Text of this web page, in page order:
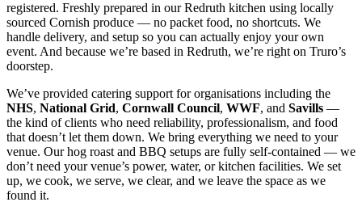
registered. Freshly prepared in our Redruth kitchen using locally
sourced Cornish produce — no packet food, no shortcuts. We
handle delivery, and setup so you can actually enjoy your own
event. And because we’re based in Redruth, we’re right on Truro’s
doorstep.
We’ve provided catering support for organisations including the
NHS, National Grid, Cornwall Council, WWF, and Savills —
the kind of clients who need reliability, professionalism, and food
that doesn’t let them down. We bring everything we need to your
venue. Our hog roast and BBQ setups are fully self-contained — we
don’t need your venue’s power, water, or kitchen facilities. We set
up, we cook, we serve, we clear, and we leave the space as we
found it.